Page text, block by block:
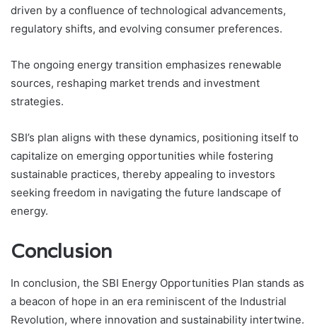
driven by a confluence of technological advancements,
regulatory shifts, and evolving consumer preferences.
The ongoing energy transition emphasizes renewable
sources, reshaping market trends and investment
strategies.
SBI’s plan aligns with these dynamics, positioning itself to
capitalize on emerging opportunities while fostering
sustainable practices, thereby appealing to investors
seeking freedom in navigating the future landscape of
energy.
Conclusion
In conclusion, the SBI Energy Opportunities Plan stands as
a beacon of hope in an era reminiscent of the Industrial
Revolution, where innovation and sustainability intertwine.